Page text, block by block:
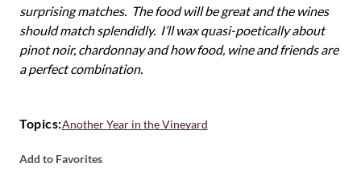
surprising matches. The food will be great and the wines
should match splendidly. I’ll wax quasi-poetically about
pinot noir, chardonnay and how food, wine and friends are
a perfect combination.
Topics:Another Year in the Vineyard
Add to Favorites